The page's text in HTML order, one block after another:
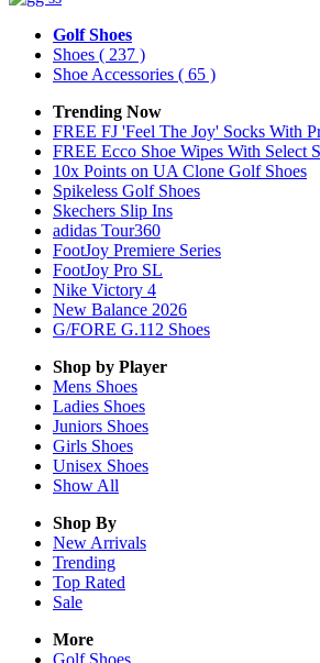
Golf Shoes
Shoes ( 237 )
Shoe Accessories ( 65 )
Trending Now
FREE FJ 'Feel The Joy' Socks With
FREE Ecco Shoe Wipes With Select
10x Points on UA Clone Golf Shoes
Spikeless Golf Shoes
Skechers Slip Ins
adidas Tour360
FootJoy Premiere Series
FootJoy Pro SL
Nike Victory 4
New Balance 2026
G/FORE G.112 Shoes
Shop by Player
Mens Shoes
Ladies Shoes
Juniors Shoes
Girls Shoes
Unisex Shoes
Show All
Shop By
New Arrivals
Trending
Top Rated
Sale
More
Golf Shoes